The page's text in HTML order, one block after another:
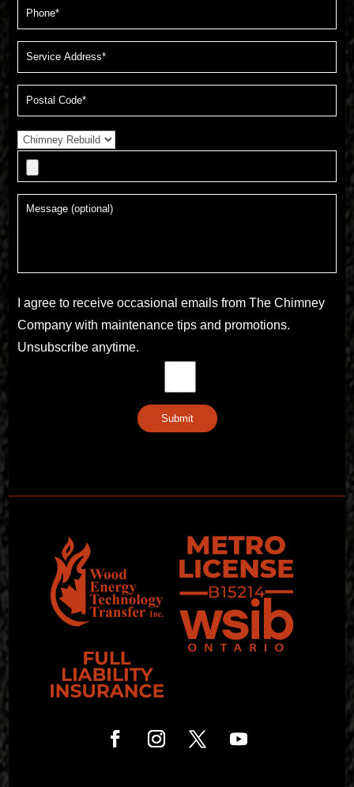
I agree to receive occasional emails from The Chimney
Company with maintenance tips and promotions.
Unsubscribe anytime.